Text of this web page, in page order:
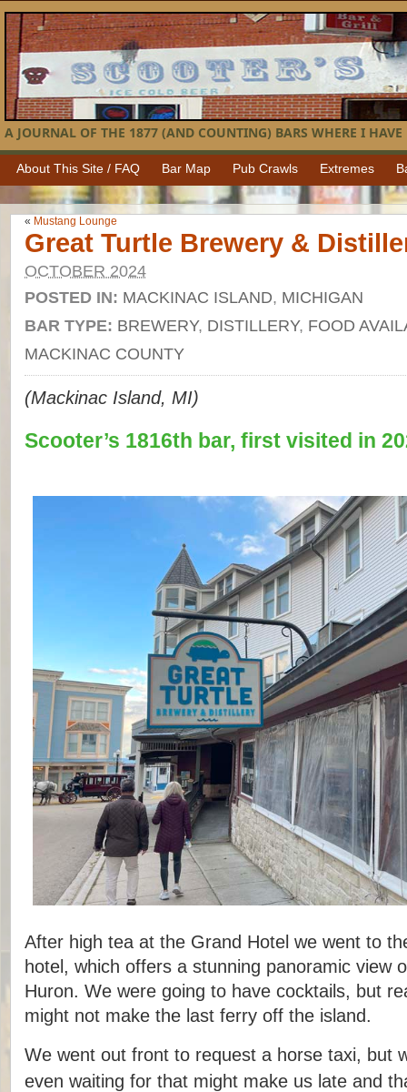
A JOURNAL OF THE 1877 (AND COUNTING) BARS WHERE I HAVE
About This Site / FAQ Bar Map Pub Crawls Extremes
« Mustang Lounge
Great Turtle Brewery &
OCTOBER 2024
POSTED IN: MACKINAC ISLAND, MICHIGAN
BAR TYPE: BREWERY, DISTILLERY, FOOD
MACKINAC COUNTY
(Mackinac Island, MI)
Scooter’s 1816th bar, first visited in
After high tea at the Grand Hotel we went to
hotel, which offers a stunning panoramic view
Huron. We were going to have cocktails, but
might not make the last ferry off the island.
We went out front to request a horse taxi, but
even waiting for that might make us late and